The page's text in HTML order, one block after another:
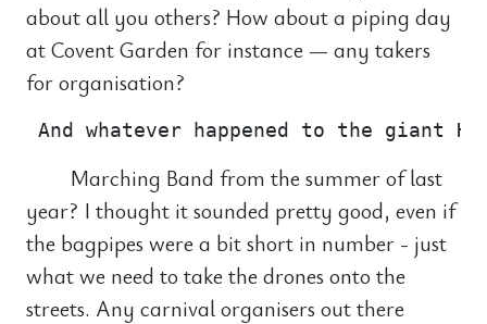
about all you others? How about a piping day
at Covent Garden for instance — any takers
for organisation?
Marching Band from the summer of last
year? I thought it sounded pretty good, even if
the bagpipes were a bit short in number - just
what we need to take the drones onto the
streets. Any carnival organisers out there